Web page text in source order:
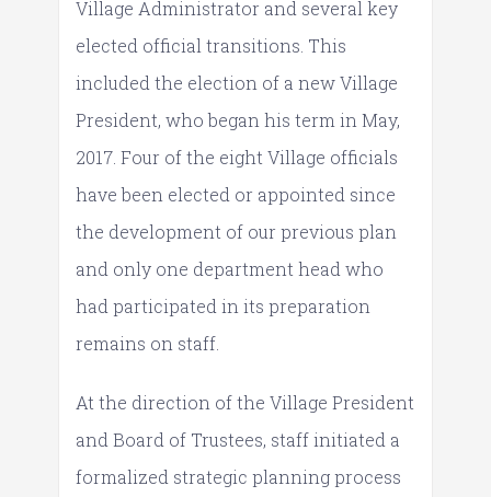
Village Administrator and several key
elected official transitions. This
included the election of a new Village
President, who began his term in May,
2017. Four of the eight Village officials
have been elected or appointed since
the development of our previous plan
and only one department head who
had participated in its preparation
remains on staff.
At the direction of the Village President
and Board of Trustees, staff initiated a
formalized strategic planning process